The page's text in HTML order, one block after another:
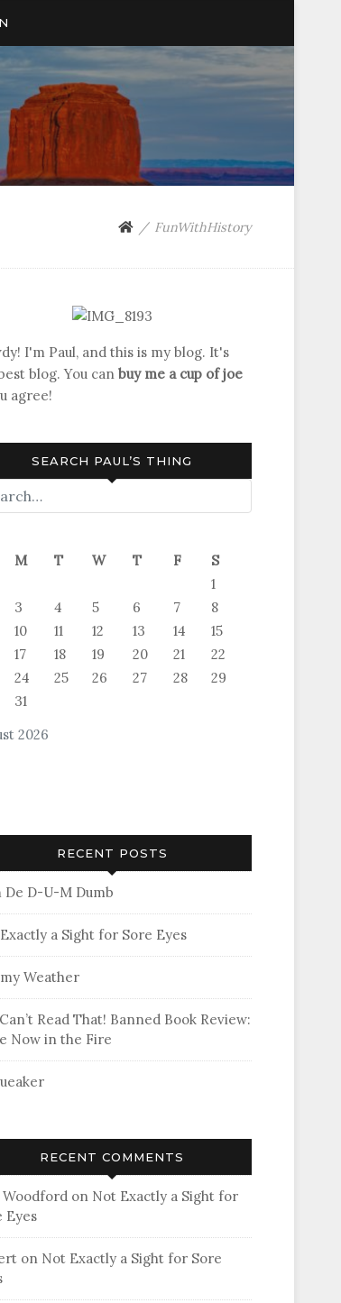
FunWithHistory
I'm Paul, and this is my blog. It's
blog. You can buy me a cup of joe
agree!
SEARCH PAUL’S THING
2026
M T W T F
S
1
3 4 5 6 7
8
10 11 12 13 14
15
17 18 19 20 21
22
24 25 26 27 28
29
31
RECENT POSTS
De D-U-M Dumb
a Sight for Sore Eyes
Weather
Read That! Banned Book Review:
Now in the Fire
RECENT COMMENTS
Woodford on Not Exactly a Sight for
Eyes
on Not Exactly a Sight for Sore